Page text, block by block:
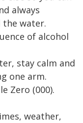
always
the water.
of alcohol
stay calm and
one arm.
Zero (000).
weather,